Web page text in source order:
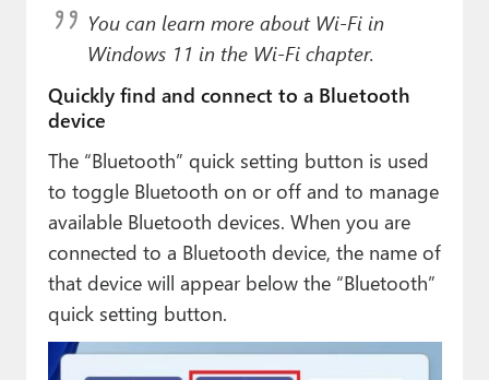
You can learn more about Wi-Fi in
Windows 11 in the Wi-Fi chapter.
Quickly find and connect to a Bluetooth
device
The “Bluetooth” quick setting button is used
to toggle Bluetooth on or off and to manage
available Bluetooth devices. When you are
connected to a Bluetooth device, the name of
that device will appear below the “Bluetooth”
quick setting button.